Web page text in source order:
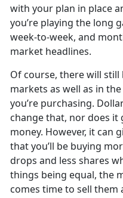
with your plan in place
you’re playing the long
week-to-week, and
market headlines.
Of course, there will
markets as well as in
you’re purchasing.
change that, nor does it
money. However, it can
that you’ll be buying
drops and less shares
things being equal, the
comes time to sell